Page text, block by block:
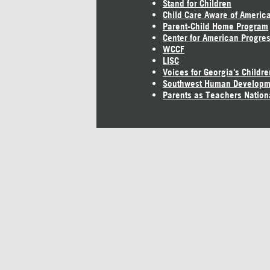
Stand for Children
Child Care Aware of America
Parent-Child Home Program
Center for American
WCCF
LISC
Voices for Georgia's
Southwest Human
Parents as Teachers